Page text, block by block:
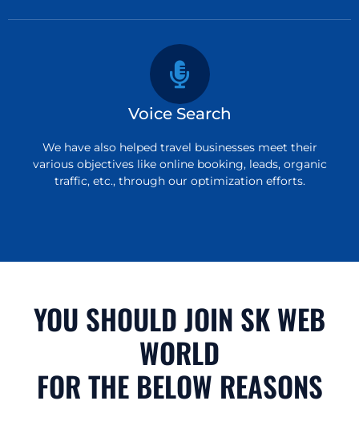
Voice Search
We have also helped travel businesses meet their
various objectives like online booking, leads, organic
traffic, etc., through our optimization efforts.
YOU SHOULD JOIN SK WEB
WORLD
FOR THE BELOW REASONS